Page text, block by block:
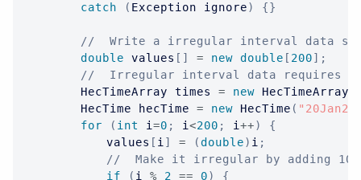
catch
( Exception ignore) {}
//  Write a irregular interval data
double values [ ] = new double [ 200] ;
//  Irregular interval data requires
HecTimeArray times = new HecTimeArray
HecTime hecTime = new HecTime (
for
( int i =0 ; i <200 ; i ++)
{
			values
[ i ] = (double) i ;
//  Make it irregular by adding 10
if
( i % 2 == 0)
{